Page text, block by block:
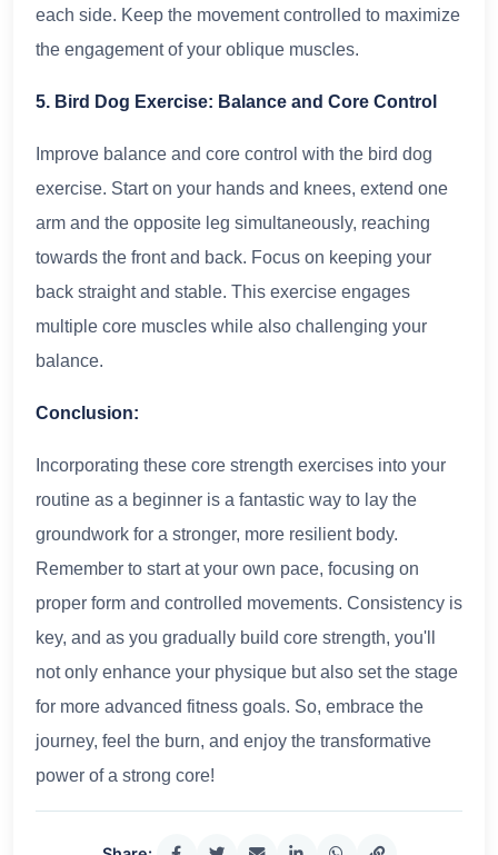
each side. Keep the movement controlled to maximize
the engagement of your oblique muscles.
5. Bird Dog Exercise: Balance and Core Control
Improve balance and core control with the bird dog
exercise. Start on your hands and knees, extend one
arm and the opposite leg simultaneously, reaching
towards the front and back. Focus on keeping your
back straight and stable. This exercise engages
multiple core muscles while also challenging your
balance.
Conclusion:
Incorporating these core strength exercises into your
routine as a beginner is a fantastic way to lay the
groundwork for a stronger, more resilient body.
Remember to start at your own pace, focusing on
proper form and controlled movements. Consistency is
key, and as you gradually build core strength, you'll
not only enhance your physique but also set the stage
for more advanced fitness goals. So, embrace the
journey, feel the burn, and enjoy the transformative
power of a strong core!